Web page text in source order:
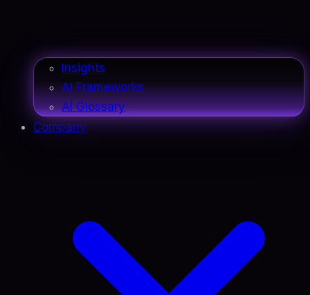
Insights
AI Frameworks
AI Glossary
Company